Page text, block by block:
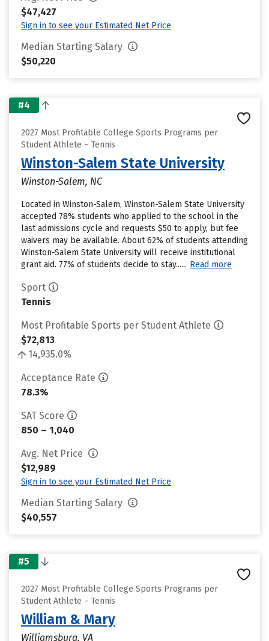
$47,427
Sign in to see your Estimated Net Price
Median Starting Salary
$50,220
#4
2027 Most Profitable College Sports Programs per
Student Athlete – Tennis
Winston-Salem State University
Winston-Salem, NC
Located in Winston-Salem, Winston-Salem State University
accepted 78% students who applied to the school in the
last admissions cycle and requests $50 to apply, but fee
waivers may be available. About 62% of students attending
Winston-Salem State University will receive institutional
grant aid. 77% of students decide to stay...... Read more
Sport
Tennis
Most Profitable Sports per Student Athlete
$72,813
14,935.0%
Acceptance Rate
78.3%
SAT Score
850 – 1,040
Avg. Net Price
$12,989
Sign in to see your Estimated Net Price
Median Starting Salary
$40,557
#5
2027 Most Profitable College Sports Programs per
Student Athlete – Tennis
William & Mary
Williamsburg, VA